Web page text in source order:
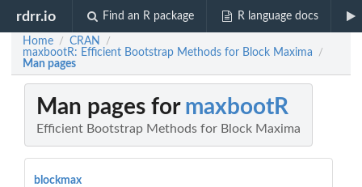
rdrr.io Find an R package R language docs
Home / CRAN /
maxbootR: Efficient Bootstrap Methods for Block Maxima /
Man pages
Man pages for maxbootR
Efficient Bootstrap Methods for Block Maxima
blockmax